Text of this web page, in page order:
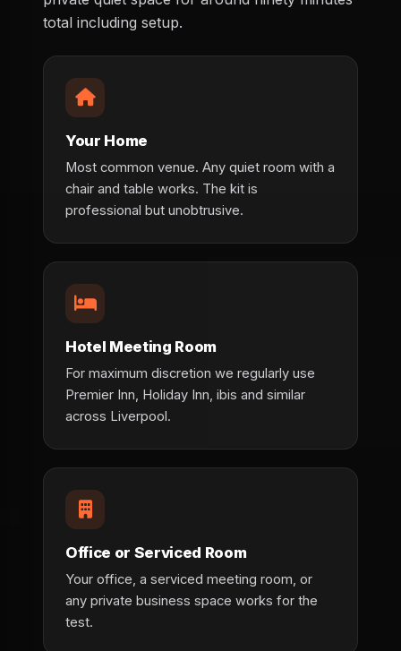
total including setup.
Your Home
Most common venue. Any quiet room with a
chair and table works. The kit is
professional but unobtrusive.
Hotel Meeting Room
For maximum discretion we regularly use
Premier Inn, Holiday Inn, ibis and similar
across Liverpool.
Office or Serviced Room
Your office, a serviced meeting room, or
any private business space works for the
test.